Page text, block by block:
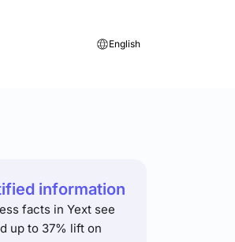
English
information
facts in Yext see
up to 37% lift on